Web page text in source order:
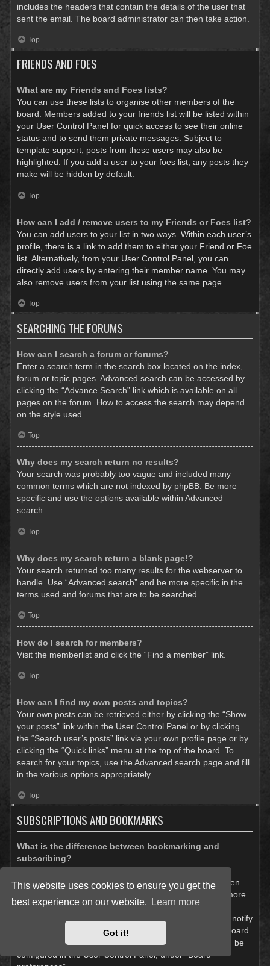
This website uses cookies to ensure you get the
best experience on our website.
Learn more
Got it!
includes the headers that contain the details of the user that
sent the email. The board administrator can then take action.
Top
FRIENDS AND FOES
What are my Friends and Foes lists?
You can use these lists to organise other members of the
board. Members added to your friends list will be listed within
your User Control Panel for quick access to see their online
status and to send them private messages. Subject to
template support, posts from these users may also be
highlighted. If you add a user to your foes list, any posts they
make will be hidden by default.
Top
How can I add / remove users to my Friends or Foes list?
You can add users to your list in two ways. Within each user’s
profile, there is a link to add them to either your Friend or Foe
list. Alternatively, from your User Control Panel, you can
directly add users by entering their member name. You may
also remove users from your list using the same page.
Top
SEARCHING THE FORUMS
How can I search a forum or forums?
Enter a search term in the search box located on the index,
forum or topic pages. Advanced search can be accessed by
clicking the “Advance Search” link which is available on all
pages on the forum. How to access the search may depend
on the style used.
Top
Why does my search return no results?
Your search was probably too vague and included many
common terms which are not indexed by phpBB. Be more
specific and use the options available within Advanced
search.
Top
Why does my search return a blank page!?
Your search returned too many results for the webserver to
handle. Use “Advanced search” and be more specific in the
terms used and forums that are to be searched.
Top
How do I search for members?
Visit the memberlist and click the “Find a member” link.
Top
How can I find my own posts and topics?
Your own posts can be retrieved either by clicking the “Show
your posts” link within the User Control Panel or by clicking
the “Search user’s posts” link via your own profile page or by
clicking the “Quick links” menu at the top of the board. To
search for your topics, use the Advanced search page and fill
in the various options appropriately.
Top
SUBSCRIPTIONS AND BOOKMARKS
What is the difference between bookmarking and
subscribing?
In phpBB 3.0, bookmarking topics worked much like
bookmarking in a web browser. You were not alerted when
there was an update. As of phpBB 3.1, bookmarking is more
like subscribing to a topic. You can be notified when a
bookmarked topic is updated. Subscribing, however, will notify
you when there is an update to a topic or forum on the board.
Notification options for bookmarks and subscriptions can be
configured in the User Control Panel, under “Board